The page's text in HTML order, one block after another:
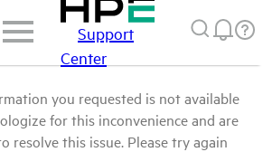
Support
Center
you requested is not available
for this inconvenience and are
resolve this issue. Please try again